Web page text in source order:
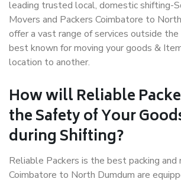
leading trusted local, domestic shifting-
Movers and Packers Coimbatore to
offer a vast range of services outside the
best known for moving your goods &
location to another.
How willReliable
the Safety of Your
during Shifting?
Reliable Packers is the best packing and
Coimbatore to North Dumdum are